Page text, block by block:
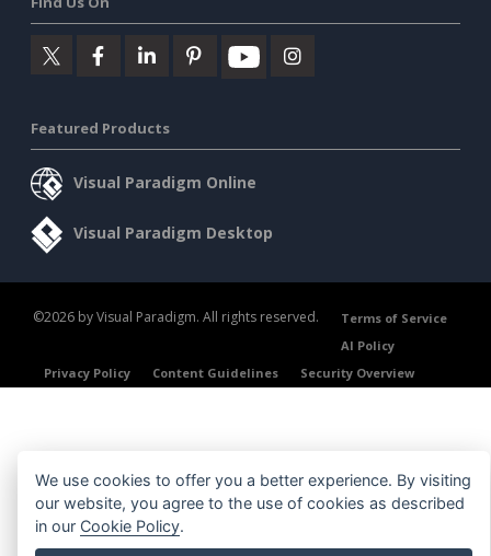
Featured Products
Visual Paradigm Online
Visual Paradigm Desktop
©2026 by Visual Paradigm. All rights reserved.
Terms of Service
AI Policy
Privacy Policy
Content Guidelines Security Overview
We use cookies to offer you a better experience. By visiting
our website, you agree to the use of cookies as described
in our Cookie Policy.